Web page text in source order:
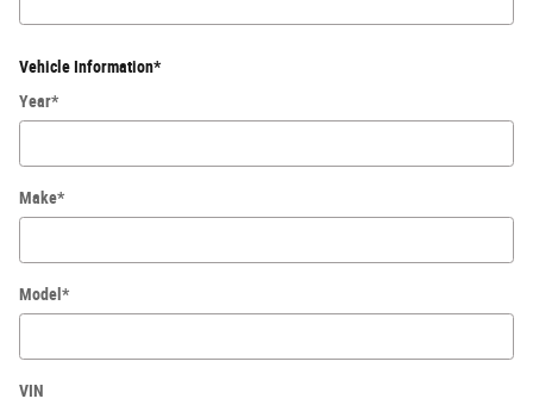
Vehicle Information*
Year*
Make*
Model *
VIN